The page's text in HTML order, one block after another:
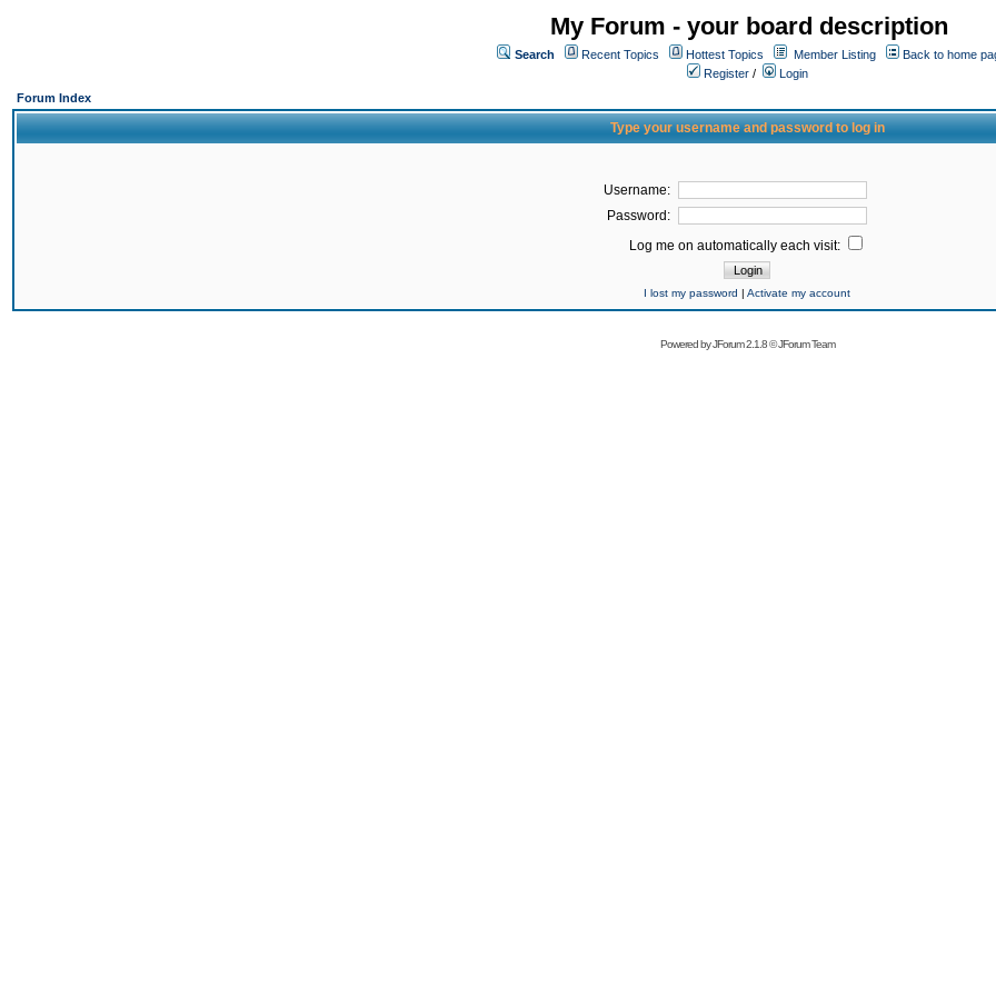
My Forum - your board description
Search Recent Topics Hottest Topics Member Listing
Back to home
Register /
Login
Forum Index
Type your username and password to log in
Username:
Password:
Log me on automatically each visit:
I lost my password | Activate my account
Powered byJForum 2.1.8©JForum Team